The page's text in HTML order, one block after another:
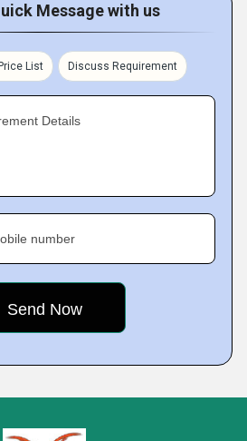
Message with us
List Discuss Requirement
Details
number